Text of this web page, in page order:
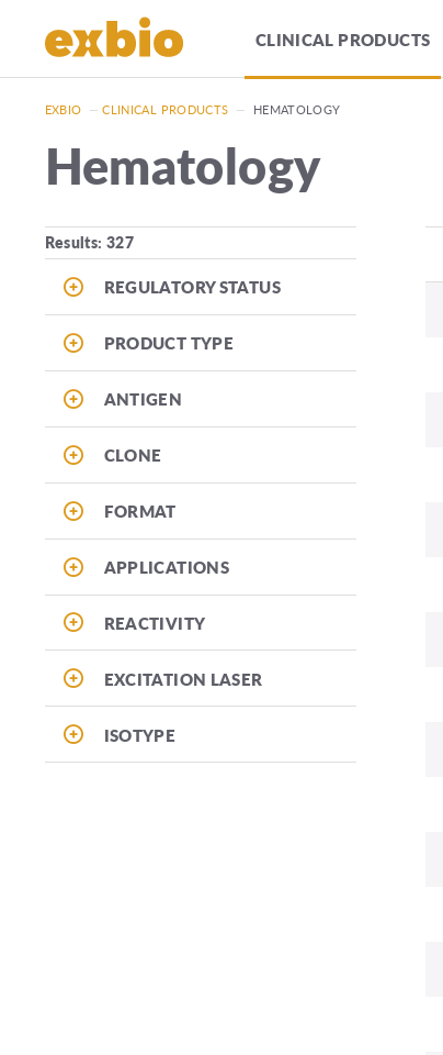
CLINICAL PRODUCTS
EXBIO — CLINICAL PRODUCTS — HEMATOLOGY
Hematology
Results: 327
REGULATORY STATUS
PRODUCT TYPE
ANTIGEN
CLONE
FORMAT
APPLICATIONS
REACTIVITY
EXCITATION LASER
ISOTYPE